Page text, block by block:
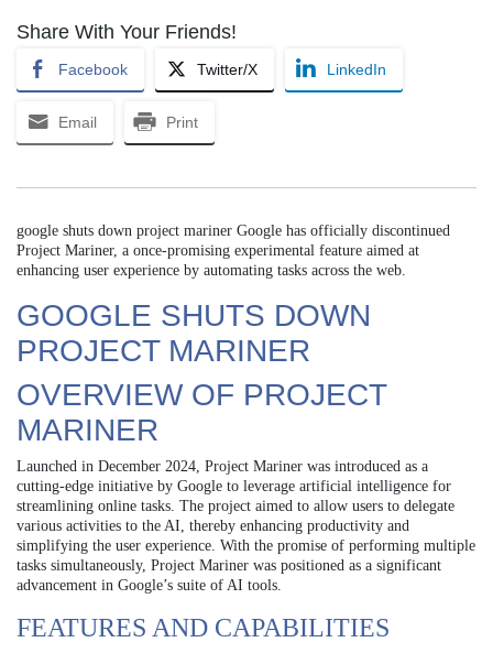
Share With Your Friends!
Facebook Twitter/X LinkedIn
Email Print
google shuts down project mariner Google has officially discontinued
Project Mariner, a once-promising experimental feature aimed at
enhancing user experience by automating tasks across the web.
GOOGLE SHUTS DOWN
PROJECT MARINER
OVERVIEW OF PROJECT
MARINER
Launched in December 2024, Project Mariner was introduced as a
cutting-edge initiative by Google to leverage artificial intelligence for
streamlining online tasks. The project aimed to allow users to delegate
various activities to the AI, thereby enhancing productivity and
simplifying the user experience. With the promise of performing multiple
tasks simultaneously, Project Mariner was positioned as a significant
advancement in Google’s suite of AI tools.
FEATURES AND CAPABILITIES